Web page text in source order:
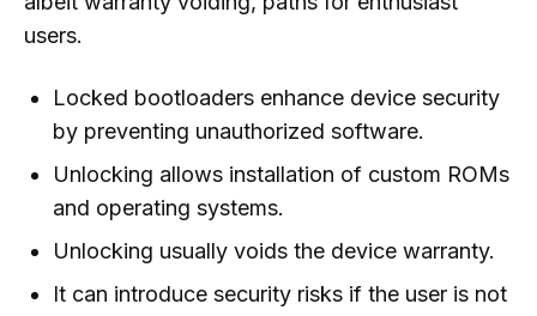
users.
Locked bootloaders enhance device security
by preventing unauthorized software.
Unlocking allows installation of custom ROMs
and operating systems.
Unlocking usually voids the device warranty.
It can introduce security risks if the user is not